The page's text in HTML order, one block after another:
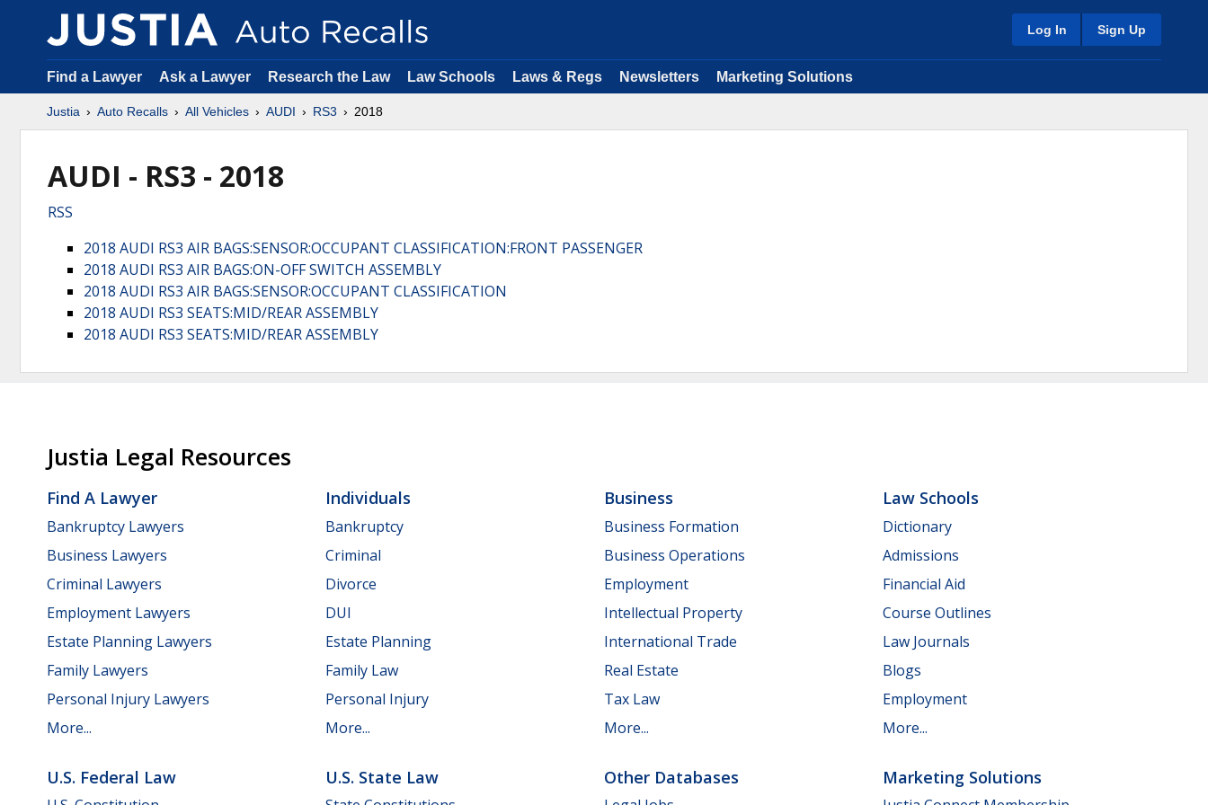
Log In Sign Up
Find a Lawyer Ask a Lawyer Research the Law Law Schools Laws & Regs Newsletters Marketing Solutions
Justia Auto Recalls All Vehicles AUDI RS3 2018
AUDI - RS3 - 2018
RSS
2018 AUDI RS3 AIR BAGS:SENSOR:OCCUPANT CLASSIFICATION:FRONT PASSENGER
2018 AUDI RS3 AIR BAGS:ON-OFF SWITCH ASSEMBLY
2018 AUDI RS3 AIR BAGS:SENSOR:OCCUPANT CLASSIFICATION
2018 AUDI RS3 SEATS:MID/REAR ASSEMBLY
2018 AUDI RS3 SEATS:MID/REAR ASSEMBLY
Justia Legal Resources
Find A Lawyer
Bankruptcy Lawyers
Business Lawyers
Criminal Lawyers
Employment Lawyers
Estate Planning Lawyers
Family Lawyers
Personal Injury Lawyers
More...
Individuals
Bankruptcy
Criminal
Divorce
DUI
Estate Planning
Family Law
Personal Injury
More...
Business
Business Formation
Business Operations
Employment
Intellectual Property
International Trade
Real Estate
Tax Law
More...
Law Schools
Dictionary
Admissions
Financial Aid
Course Outlines
Law Journals
Blogs
Employment
More...
U.S. Federal Law U.S. State Law Other Databases Marketing Solutions